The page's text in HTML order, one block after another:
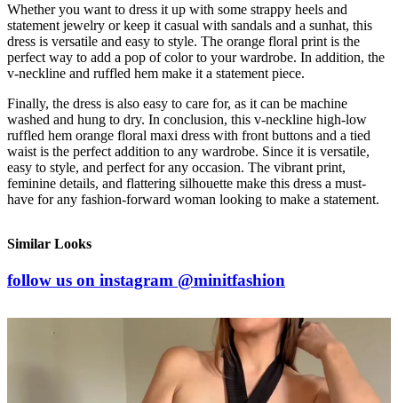
Whether you want to dress it up with some strappy heels and
statement jewelry or keep it casual with sandals and a sunhat, this
dress is versatile and easy to style. The orange floral print is the
perfect way to add a pop of color to your wardrobe. In addition, the
v-neckline and ruffled hem make it a statement piece.
Finally, the dress is also easy to care for, as it can be machine
washed and hung to dry. In conclusion, this v-neckline high-low
ruffled hem orange floral maxi dress with front buttons and a tied
waist is the perfect addition to any wardrobe. Since it is versatile,
easy to style, and perfect for any occasion. The vibrant print,
feminine details, and flattering silhouette make this dress a must-
have for any fashion-forward woman looking to make a statement.
Similar Looks
follow us on instagram @minitfashion